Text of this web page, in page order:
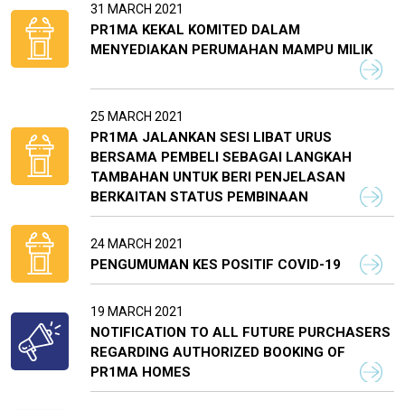
31 MARCH 2021
PR1MA KEKAL KOMITED DALAM
MENYEDIAKAN PERUMAHAN MAMPU MILIK
25 MARCH 2021
PR1MA JALANKAN SESI LIBAT URUS
BERSAMA PEMBELI SEBAGAI LANGKAH
TAMBAHAN UNTUK BERI PENJELASAN
BERKAITAN STATUS PEMBINAAN
24 MARCH 2021
PENGUMUMAN KES POSITIF COVID-19
19 MARCH 2021
NOTIFICATION TO ALL FUTURE PURCHASERS
REGARDING AUTHORIZED BOOKING OF
PR1MA HOMES